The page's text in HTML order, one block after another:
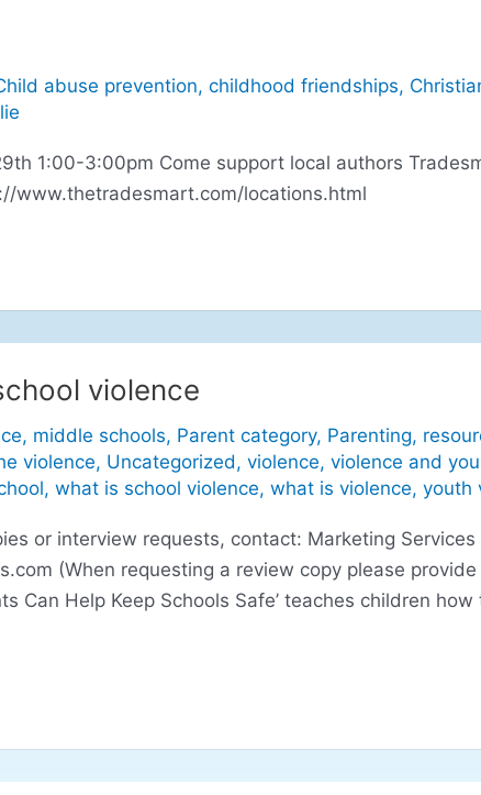
abuse prevention, childhood friendships,
1:00-3:00pm Come support local authors
locations.html
violence
, middle schools, Parent category, Parenting,
violence, Uncategorized, violence, violence and you
, what is school violence, what is violence, youth
or interview requests, contact: Marketing
(When requesting a review copy please
Can Help Keep Schools Safe’ teaches children